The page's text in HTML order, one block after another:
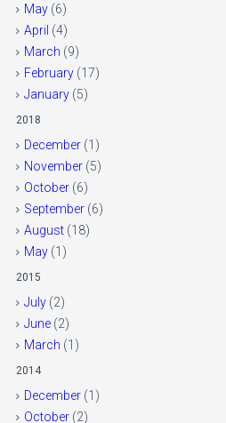
May (6)
April (4)
March (9)
February (17)
January (5)
2018
December (1)
November (5)
October (6)
September (6)
August (18)
May (1)
2015
July (2)
June (2)
March (1)
2014
December (1)
October (2)